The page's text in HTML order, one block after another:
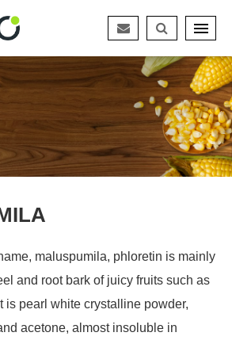
maluspumila, phloretin is mainly
and root bark of juicy fruits such as
is pearl white crystalline powder,
acetone, almost insoluble in